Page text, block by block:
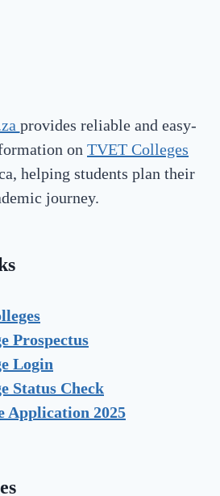
provides reliable and easy-
on TVET Colleges
helping students plan their
journey.
Prospectus
Login
Status Check
Application 2025